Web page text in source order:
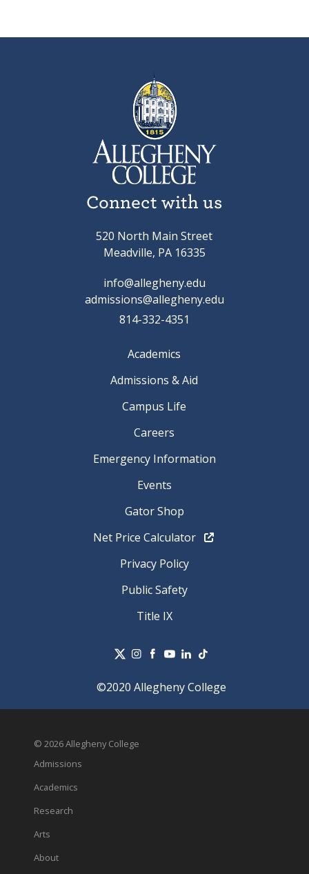
Connect with us
520 North Main Street
Meadville, PA 16335
info@allegheny.edu
admissions@allegheny.edu
814-332-4351
Academics
Admissions & Aid
Campus Life
Careers
Emergency Information
Events
Gator Shop
Net Price Calculator
Privacy Policy
Public Safety
Title IX
©2020 Allegheny College
© 2026 Allegheny College
Admissions
Academics
Research
Arts
About